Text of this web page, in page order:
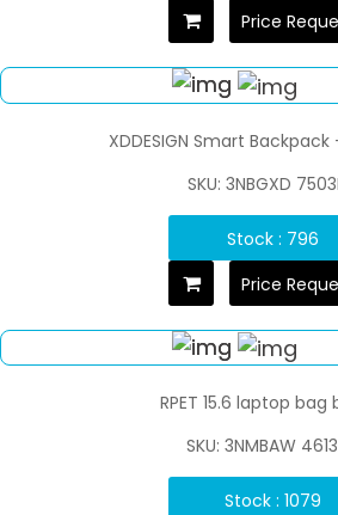
Price
XDDESIGN Smart
SKU: 3NBGXD
Stock : 796
Price
RPET 15.6 laptop bag
SKU: 3NMBAW
Stock : 1079